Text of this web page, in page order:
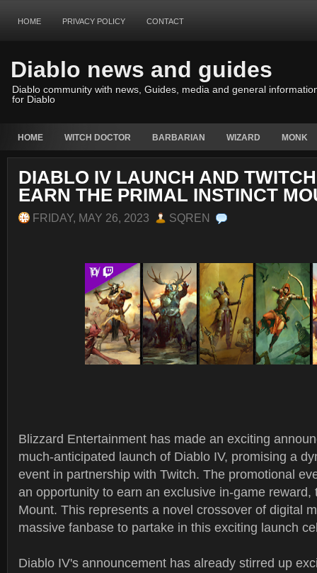
HOME PRIVACY POLICY CONTACT
Diablo news and guides
Diablo community with news, Guides, media and general
for Diablo
HOME WITCH DOCTOR BARBARIAN WIZARD MONK
DIABLO IV LAUNCH AND
EARN THE PRIMAL INSTINCT
FRIDAY, MAY 26, 2023 SQREN
Blizzard Entertainment has made an exciting
much-anticipated launch of Diablo IV, promising a
event in partnership with Twitch. The promotional
an opportunity to earn an exclusive in-game reward,
Mount. This represents a novel crossover of digital
massive fanbase to partake in this exciting launch
Diablo IV's announcement has already stirred up